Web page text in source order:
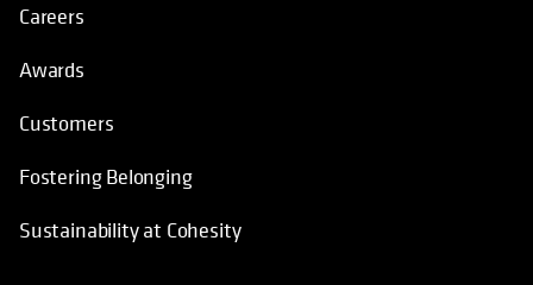
Careers
Awards
Customers
Fostering Belonging
Sustainability at Cohesity